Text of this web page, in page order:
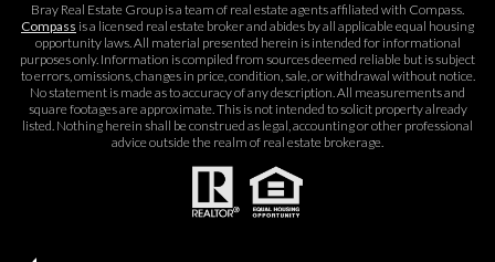
Bray Real Estate Group is a team of real estate agents affiliated with Compass.
Compass is a licensed real estate broker and abides by all applicable equal housing
opportunity laws. All material presented herein is intended for informational
purposes only. Information is compiled from sources deemed reliable but is subject
to errors, omissions, changes in price, condition, sale, or withdrawal without notice.
No statement is made as to accuracy of any description. All measurements and
square footages are approximate. This is not intended to solicit property already
listed. Nothing herein shall be construed as legal, accounting or other professional
advice outside the realm of real estate brokerage.